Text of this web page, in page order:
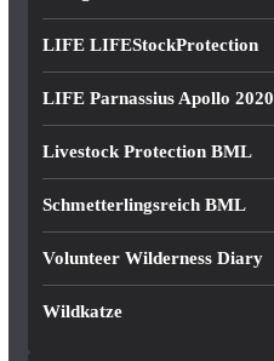
LIFE LIFEStockProtection
LIFE Parnassius Apollo 2020
Livestock Protection BML
Schmetterlingsreich BML
Volunteer Wilderness Diary
Wildkatze